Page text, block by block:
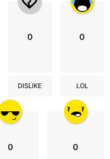
0
DISLIKE
0
LOL
0 0